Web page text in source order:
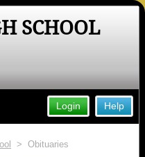
SCHOOL
Help
Login
> Obituaries